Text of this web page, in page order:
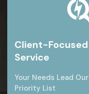
Client-Focused
Service
Your Needs Lead Our
Priority List